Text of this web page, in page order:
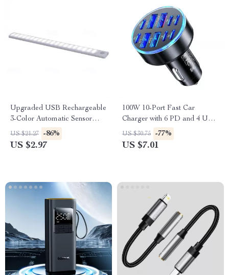
Upgraded USB Rechargeable
3-Color Automatic Sensor
Light Bar for Cars
US $21.27 -86%
US $2.97
100W 10-Port Fast Car
Charger with 6 PD and 4 USB
Ports for All Devices
US $30.75 -77%
US $7.01